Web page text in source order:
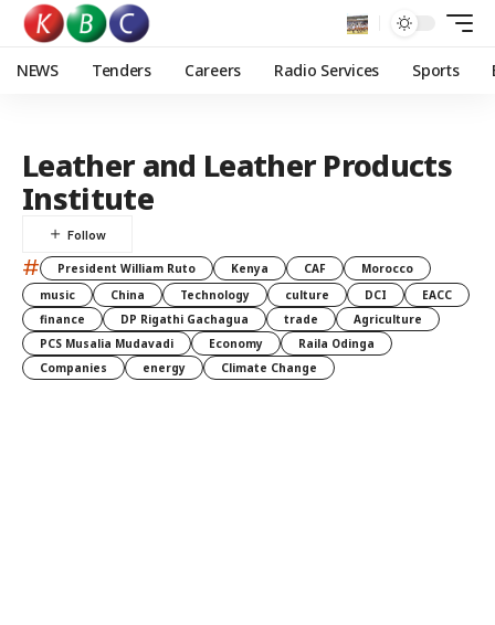
NEWS Tenders Careers Radio Services Sports
Leather and Leather Products
Institute
# President William Ruto Kenya CAF
Morocco
music
China Technology culture DCI
EACC
finance
DP Rigathi Gachagua trade
Agriculture
PCS Musalia Mudavadi
Economy
Raila Odinga
Companies
energy Climate Change